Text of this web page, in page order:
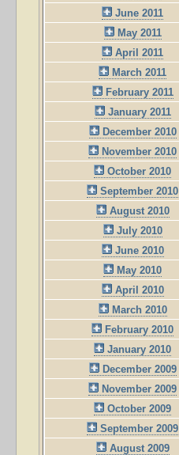
June 2011
May 2011
April 2011
March 2011
February 2011
January 2011
December 2010
November 2010
October 2010
September 2010
August 2010
July 2010
June 2010
May 2010
April 2010
March 2010
February 2010
January 2010
December 2009
November 2009
October 2009
September 2009
August 2009